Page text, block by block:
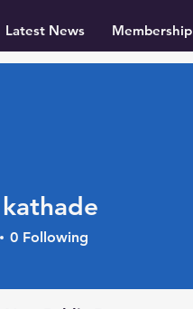
Latest News Membership
0 Following